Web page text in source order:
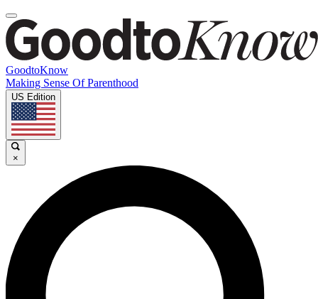
GoodtoKnow
Making Sense Of Parenthood
US Edition
×